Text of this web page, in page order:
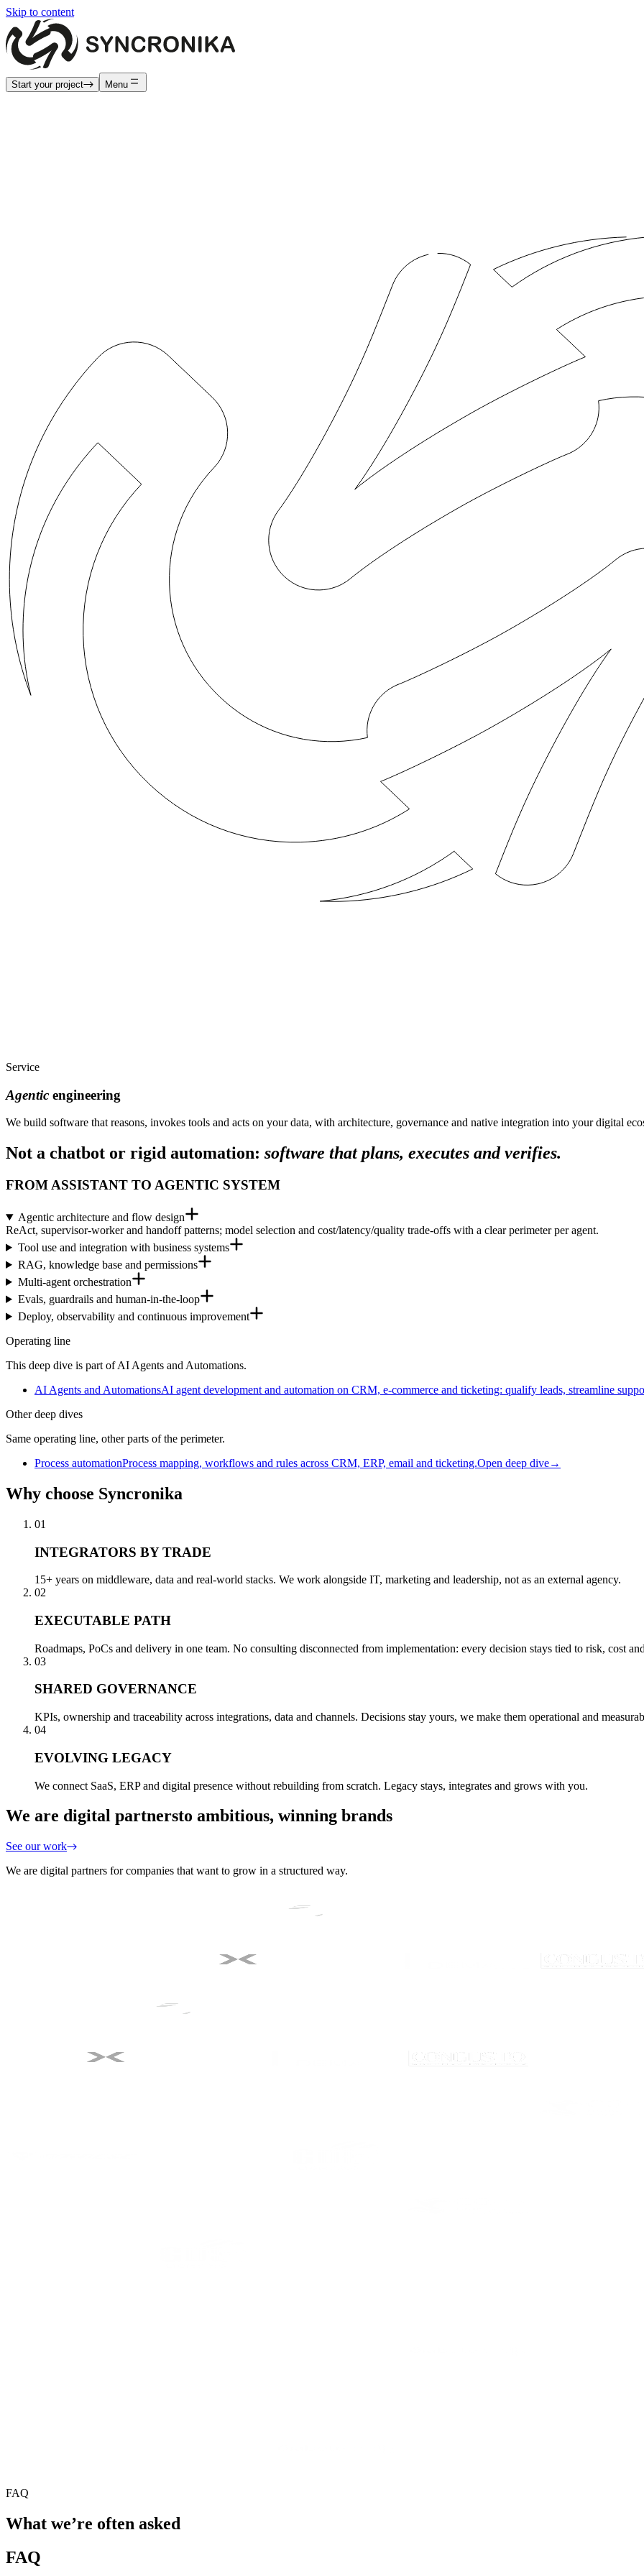
Skip to content
Start your project Menu
Service
Agentic engineering
We build software that reasons, invokes tools and acts on your data, with architecture, governance and native integration into your digital
Not a chatbot or rigid automation: software that plans, executes and verifies.
FROM ASSISTANT TO AGENTIC SYSTEM
Agentic architecture and flow design
ReAct, supervisor-worker and handoff patterns; model selection and cost/latency/quality trade-offs with a clear perimeter per agent.
Tool use and integration with business systems
RAG, knowledge base and permissions
Multi-agent orchestration
Evals, guardrails and human-in-the-loop
Deploy, observability and continuous improvement
Operating line
This deep dive is part of AI Agents and Automations.
AI Agents and AutomationsAI agent development and automation on CRM, e-commerce and ticketing: qualify leads, streamline
Other deep dives
Same operating line, other parts of the perimeter.
Process automationProcess mapping, workflows and rules across CRM, ERP, email and ticketing.Open deep dive→
Why choose Syncronika
01
INTEGRATORS BY TRADE
15+ years on middleware, data and real-world stacks. We work alongside IT, marketing and leadership, not as an external agency.
02
EXECUTABLE PATH
Roadmaps, PoCs and delivery in one team. No consulting disconnected from implementation: every decision stays tied to risk, cost
03
SHARED GOVERNANCE
KPIs, ownership and traceability across integrations, data and channels. Decisions stay yours, we make them operational and
04
EVOLVING LEGACY
We connect SaaS, ERP and digital presence without rebuilding from scratch. Legacy stays, integrates and grows with you.
We are digital partnersto ambitious, winning brands
See our work
We are digital partners for companies that want to grow in a structured way.
FAQ
What we’re often asked
FAQ